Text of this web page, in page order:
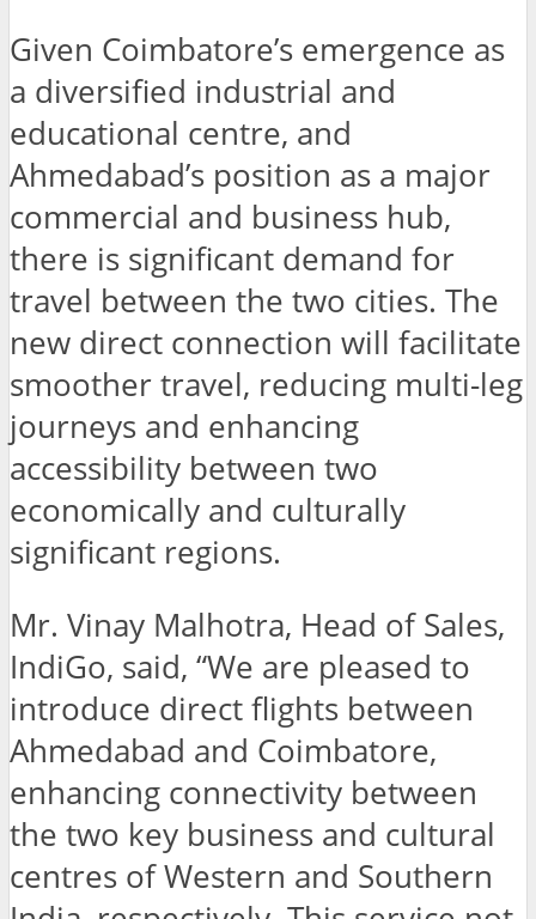
Given Coimbatore’s emergence as
a diversified industrial and
educational centre, and
Ahmedabad’s position as a major
commercial and business hub,
there is significant demand for
travel between the two cities. The
new direct connection will facilitate
smoother travel, reducing multi-leg
journeys and enhancing
accessibility between two
economically and culturally
significant regions.
Mr. Vinay Malhotra, Head of Sales,
IndiGo, said, “We are pleased to
introduce direct flights between
Ahmedabad and Coimbatore,
enhancing connectivity between
the two key business and cultural
centres of Western and Southern